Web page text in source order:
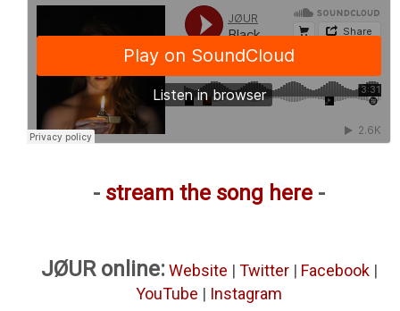
- stream the song here -
JØUR online: Website | Twitter| Facebook|
YouTube | Instagram